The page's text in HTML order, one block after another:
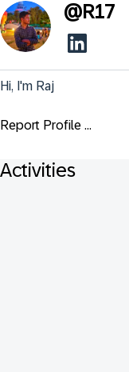
@R17
Hi, I'm Raj
Report Profile ...
Activities